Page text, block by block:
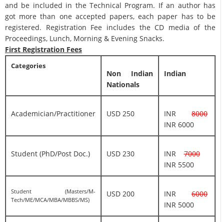
and be included in the Technical Program. If an author has
got more than one accepted papers, each paper has to be
registered. Registration Fee includes the CD media of the
Proceedings, Lunch, Morning & Evening Snacks.
First Registration Fees
Categories
Non Indian
Nationals
Indian
Academician/Practitioner USD 250 INR 8000
INR 6000
Student (PhD/Post Doc.) USD 230 INR7000
INR 5500
Student (Masters/M-
Tech/ME/MCA/MBA/MBBS/MS)
USD 200 INR 6000
INR 5000